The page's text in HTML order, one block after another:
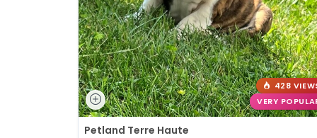
428
VERY
Petland Terre Haute